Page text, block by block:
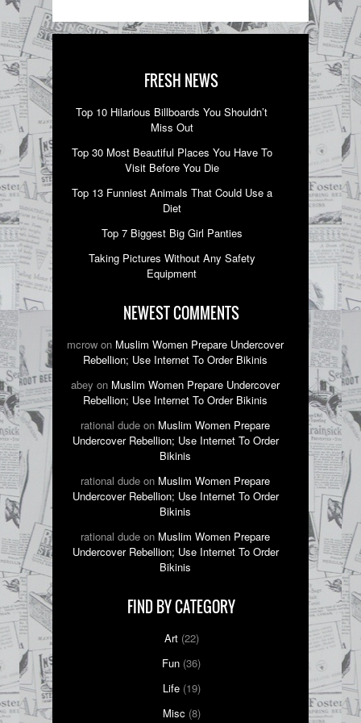
FRESH NEWS
Top 10 Hilarious Billboards You Shouldn’t
Miss Out
Top 30 Most Beautiful Places You Have To
Visit Before You Die
Top 13 Funniest Animals That Could Use a
Diet
Top 7 Biggest Big Girl Panties
Taking Pictures Without Any Safety
Equipment
NEWEST COMMENTS
mcrow on Muslim Women Prepare Undercover
Rebellion; Use Internet To Order Bikinis
abey on Muslim Women Prepare Undercover
Rebellion; Use Internet To Order Bikinis
rational dude on Muslim Women Prepare
Undercover Rebellion; Use Internet To Order
Bikinis
rational dude on Muslim Women Prepare
Undercover Rebellion; Use Internet To Order
Bikinis
rational dude on Muslim Women Prepare
Undercover Rebellion; Use Internet To Order
Bikinis
FIND BY CATEGORY
Art(22)
Fun (36)
Life(19)
Misc (8)